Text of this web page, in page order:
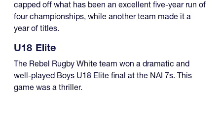
capped off what has been an excellent five-year run of
four championships, while another team made it a
year of titles.
U18 Elite
The Rebel Rugby White team won a dramatic and
well-played Boys U18 Elite final at the NAI 7s. This
game was a thriller.